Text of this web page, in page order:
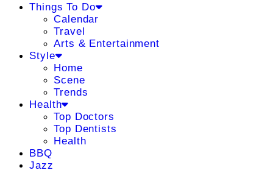
Things To Do
Calendar
Travel
Arts & Entertainment
Style
Home
Scene
Trends
Health
Top Doctors
Top Dentists
Health
BBQ
Jazz